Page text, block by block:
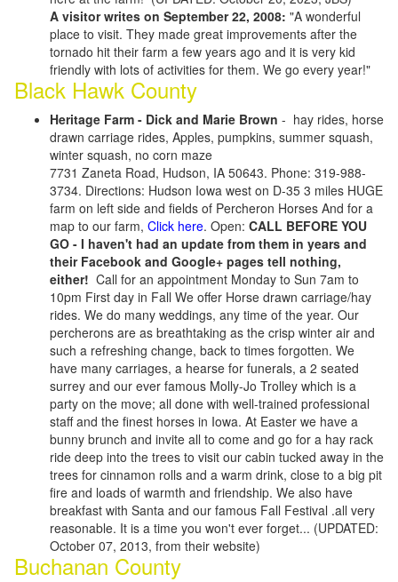
A visitor writes on September 22, 2008: "A wonderful
place to visit. They made great improvements after the
tornado hit their farm a few years ago and it is very kid
friendly with lots of activities for them. We go every year!"
Black Hawk County
Heritage Farm - Dick and Marie Brown - hay rides, horse
drawn carriage rides, Apples, pumpkins, summer squash,
winter squash, no corn maze
7731 Zaneta Road, Hudson, IA 50643. Phone: 319-988-
3734. Directions: Hudson Iowa west on D-35 3 miles HUGE
farm on left side and fields of Percheron Horses And for a
map to our farm, Click here. Open: CALL BEFORE YOU
GO - I haven't had an update from them in years and
their Facebook and Google+ pages tell nothing,
either! Call for an appointment Monday to Sun 7am to
10pm First day in Fall We offer Horse drawn carriage/hay
rides. We do many weddings, any time of the year. Our
percherons are as breathtaking as the crisp winter air and
such a refreshing change, back to times forgotten. We
have many carriages, a hearse for funerals, a 2 seated
surrey and our ever famous Molly-Jo Trolley which is a
party on the move; all done with well-trained professional
staff and the finest horses in Iowa. At Easter we have a
bunny brunch and invite all to come and go for a hay rack
ride deep into the trees to visit our cabin tucked away in the
trees for cinnamon rolls and a warm drink, close to a big pit
fire and loads of warmth and friendship. We also have
breakfast with Santa and our famous Fall Festival .all very
reasonable. It is a time you won't ever forget... (UPDATED:
October 07, 2013, from their website)
Buchanan County